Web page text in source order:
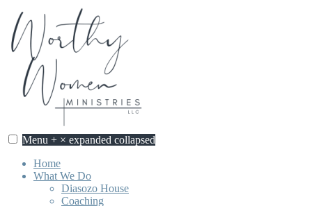
Skip
content
Menu + × expanded collapsed
Home
What We Do
Diasozo House
Coaching